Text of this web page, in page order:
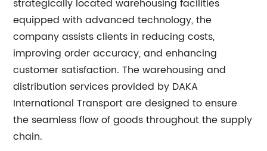
strategically located warehousing facilities
equipped with advanced technology, the
company assists clients in reducing costs,
improving order accuracy, and enhancing
customer satisfaction. The warehousing and
distribution services provided by DAKA
International Transport are designed to ensure
the seamless flow of goods throughout the supply
chain.